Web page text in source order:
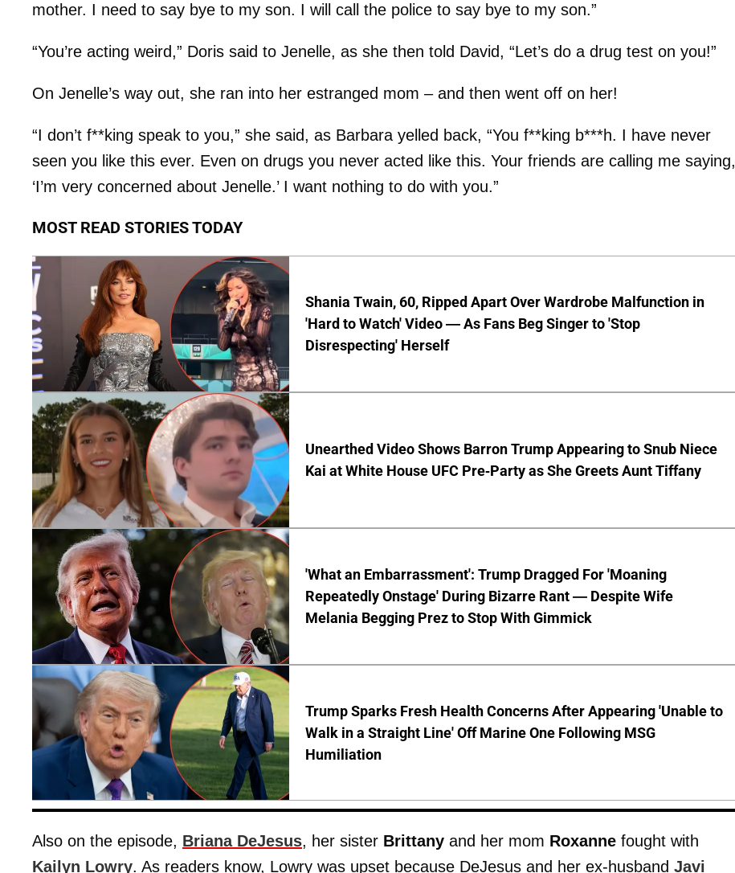
mother. I need to say bye to my son. I will call the police to say bye to my son.”
“You’re acting weird,” Doris said to Jenelle, as she then told David, “Let’s do a drug test on you!”
On Jenelle’s way out, she ran into her estranged mom – and then went off on her!
“I don’t f**king speak to you,” she said, as Barbara yelled back, “You f**king b***h. I have never
seen you like this ever. Even on drugs you never acted like this. Your friends are calling me saying,
‘I’m very concerned about Jenelle.’ I want nothing to do with you.”
MOST READ STORIES TODAY
Shania Twain, 60, Ripped Apart Over Wardrobe Malfunction in
'Hard to Watch' Video — As Fans Beg Singer to 'Stop
Disrespecting' Herself
Unearthed Video Shows Barron Trump Appearing to Snub Niece
Kai at White House UFC Pre-Party as She Greets Aunt Tiffany
'What an Embarrassment': Trump Dragged For 'Moaning
Repeatedly Onstage' During Bizarre Rant — Despite Wife
Melania Begging Prez to Stop With Gimmick
Trump Sparks Fresh Health Concerns After Appearing 'Unable to
Walk in a Straight Line' Off Marine One Following MSG
Humiliation
Also on the episode, Briana DeJesus, her sister Brittany and her mom Roxanne fought with
Kailyn Lowry. As readers know, Lowry was upset because DeJesus and her ex-husband Javi